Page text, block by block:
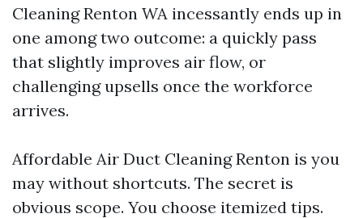
Cleaning Renton WA incessantly ends up in
one among two outcome: a quickly pass
that slightly improves air flow, or
challenging upsells once the workforce
arrives.
Affordable Air Duct Cleaning Renton is you
may without shortcuts. The secret is
obvious scope. You choose itemized tips.